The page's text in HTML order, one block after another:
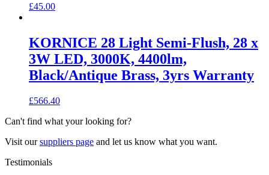
£45.00
KORNICE 28 Light Semi-Flush, 28 x
3W LED, 3000K, 4400lm,
Black/Antique Brass, 3yrs Warranty
£566.40
Can't find what your looking for?
Visit oursuppliers page and let us know what you want.
Testimonials